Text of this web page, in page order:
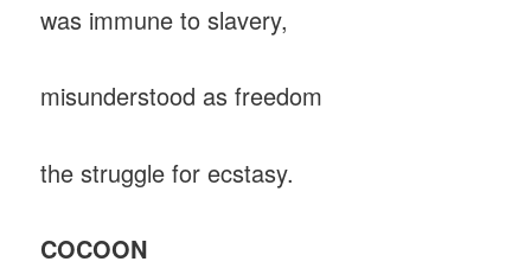
was immune to slavery,
misunderstood as freedom
the struggle for ecstasy.
COCOON